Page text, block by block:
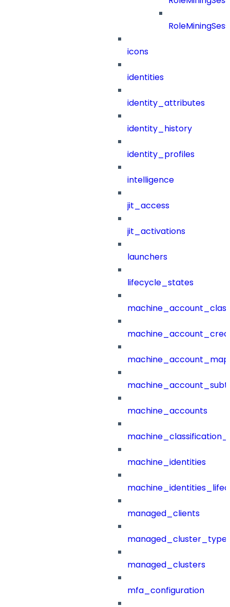
icons
identities
identity_attributes
identity_history
identity_profiles
intelligence
jit_access
jit_activations
launchers
lifecycle_states
machine_accounts
machine_identities
managed_clients
managed_clusters
mfa_configuration